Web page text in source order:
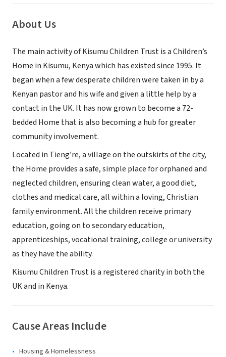
About Us
The main activity of Kisumu Children Trust is a Children’s
Home in Kisumu, Kenya which has existed since 1995. It
began when a few desperate children were taken in by a
Kenyan pastor and his wife and given a little help by a
contact in the UK. It has now grown to become a 72-
bedded Home that is also becoming a hub for greater
community involvement.
Located in Tieng’re, a village on the outskirts of the city,
the Home provides a safe, simple place for orphaned and
neglected children, ensuring clean water, a good diet,
clothes and medical care, all within a loving, Christian
family environment. All the children receive primary
education, going on to secondary education,
apprenticeships, vocational training, college or university
as they have the ability.
Kisumu Children Trust is a registered charity in both the
UK and in Kenya.
Cause Areas Include
Housing & Homelessness